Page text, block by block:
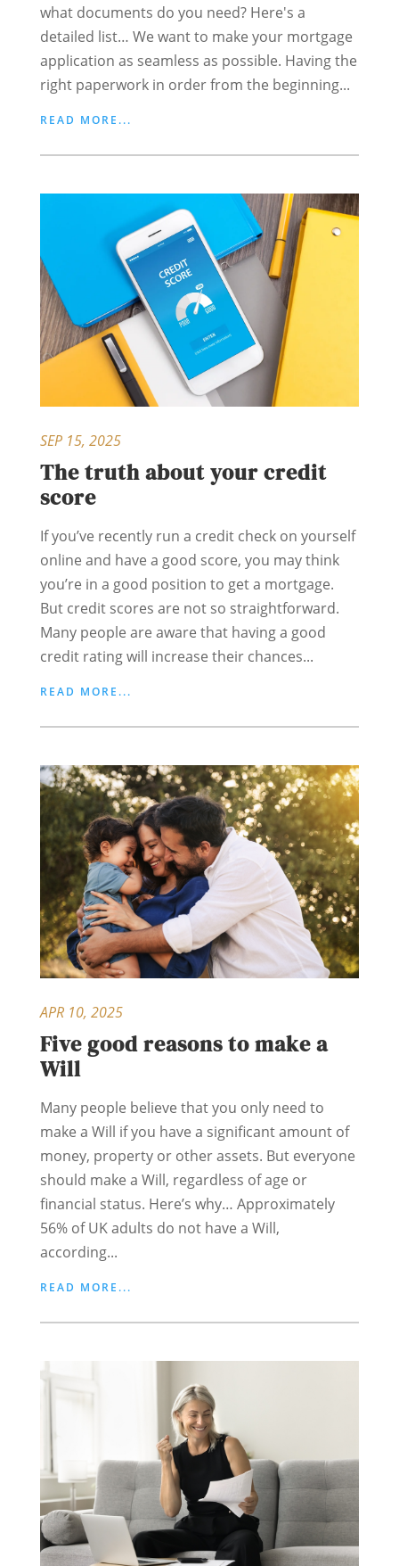
what documents do you need? Here's a
detailed list… We want to make your mortgage
application as seamless as possible. Having the
right paperwork in order from the beginning...
READ MORE...
The truth about your credit
score
SEP 15, 2025
If you’ve recently run a credit check on yourself
online and have a good score, you may think
you’re in a good position to get a mortgage.
But credit scores are not so straightforward.
Many people are aware that having a good
credit rating will increase their chances...
READ MORE...
Five good reasons to make a
Will
APR 10, 2025
Many people believe that you only need to
make a Will if you have a significant amount of
money, property or other assets. But everyone
should make a Will, regardless of age or
financial status. Here’s why… Approximately
56% of UK adults do not have a Will,
according...
READ MORE...